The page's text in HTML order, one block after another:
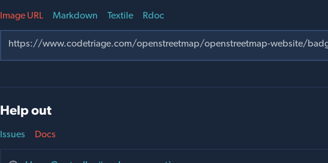
Image URL Markdown Textile Rdoc
Help out
Issues Docs